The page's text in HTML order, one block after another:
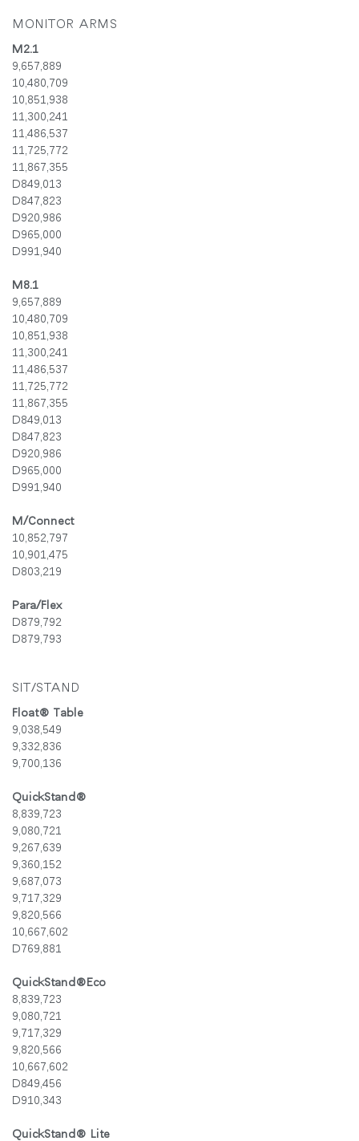
로그인
MONITOR ARMS
M2.1
9,657,889
10,480,709
10,851,938
11,300,241
11,486,537
11,725,772
11,867,355
D849,013
D847,823
D920,986
D965,000
D991,940
M8.1
9,657,889
10,480,709
10,851,938
11,300,241
11,486,537
11,725,772
11,867,355
D849,013
D847,823
D920,986
D965,000
D991,940
M/Connect
10,852,797
10,901,475
D803,219
Para/Flex
D879,792
D879,793
SIT/STAND
Float® Table
9,038,549
9,332,836
9,700,136
QuickStand®
8,839,723
9,080,721
9,267,639
9,360,152
9,687,073
9,717,329
9,820,566
10,667,602
D769,881
QuickStand®Eco
8,839,723
9,080,721
9,717,329
9,820,566
10,667,602
D849,456
D910,343
QuickStand® Lite